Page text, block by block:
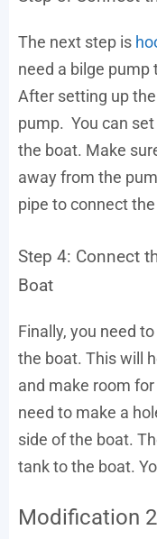
The next step is
need a bilge
After setting up
pump. You can
the boat. Make
away from the
pipe to connect
Step 4: Connect
Boat
Finally, you need
the boat. This will
and make room
need to make a
side of the boat.
tank to the boat.
Modification